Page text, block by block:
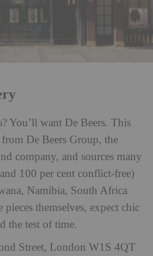
You’ll want De Beers. This
De Beers Group, the
company, and sources many
100 per cent conflict-free)
Namibia, South Africa
pieces themselves, expect chic
the test of time.
Street, London W1S 4QT